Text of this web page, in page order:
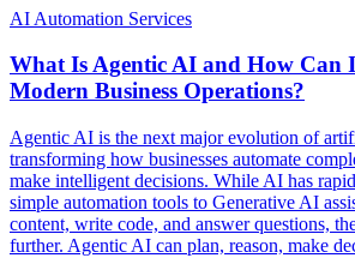
AI Automation Services
What Is Agentic AI and How Can
Modern Business Operations?
Agentic AI is the next major evolution of
transforming how businesses automate
make intelligent decisions. While AI has
simple automation tools to Generative AI
content, write code, and answer questions,
further. Agentic AI can plan, reason, make